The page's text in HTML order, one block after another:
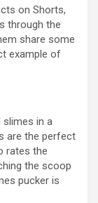
on Shorts,
through the
share some
example of
slimes in a
are the perfect
rates the
the scoop
pucker is